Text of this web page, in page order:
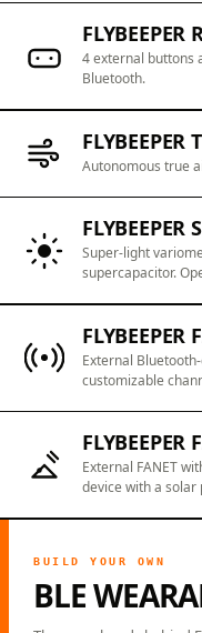
FLYBEEPER
4 external buttons
Bluetooth.
FLYBEEPER
Autonomous true
FLYBEEPER
Super-light
supercapacitor.
Always ready with
FLYBEEPER
External
customizable
FLYBEEPER
External FANET
device with a solar
BUILD YOUR OWN
BLE